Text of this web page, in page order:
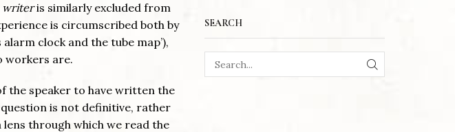
writeris similarly excluded from
is circumscribed both by
clock and the tube map’),
workers are.
the speaker to have written the
is not definitive, rather
through which we read the
SEARCH
SEARCH